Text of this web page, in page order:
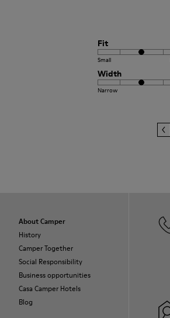
Fit
Small
Width
Narrow
About Camper
History
Camper Together
Social Responsibility
Business opportunities
Casa Camper Hotels
Blog